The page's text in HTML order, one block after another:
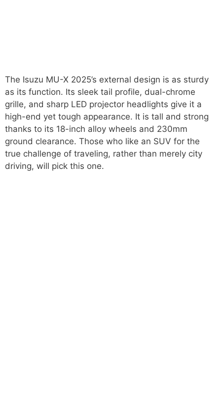
The Isuzu MU-X 2025’s external design is as sturdy
as its function. Its sleek tail profile, dual-chrome
grille, and sharp LED projector headlights give it a
high-end yet tough appearance. It is tall and strong
thanks to its 18-inch alloy wheels and 230mm
ground clearance. Those who like an SUV for the
true challenge of traveling, rather than merely city
driving, will pick this one.